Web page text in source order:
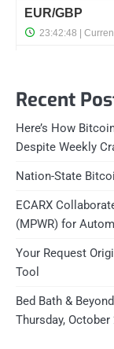
Recent
Here’s How
Despite Weekly
Nation-State
ECARX
(MPWR) for
Your Request
Tool
Bed Bath &
Thursday, October